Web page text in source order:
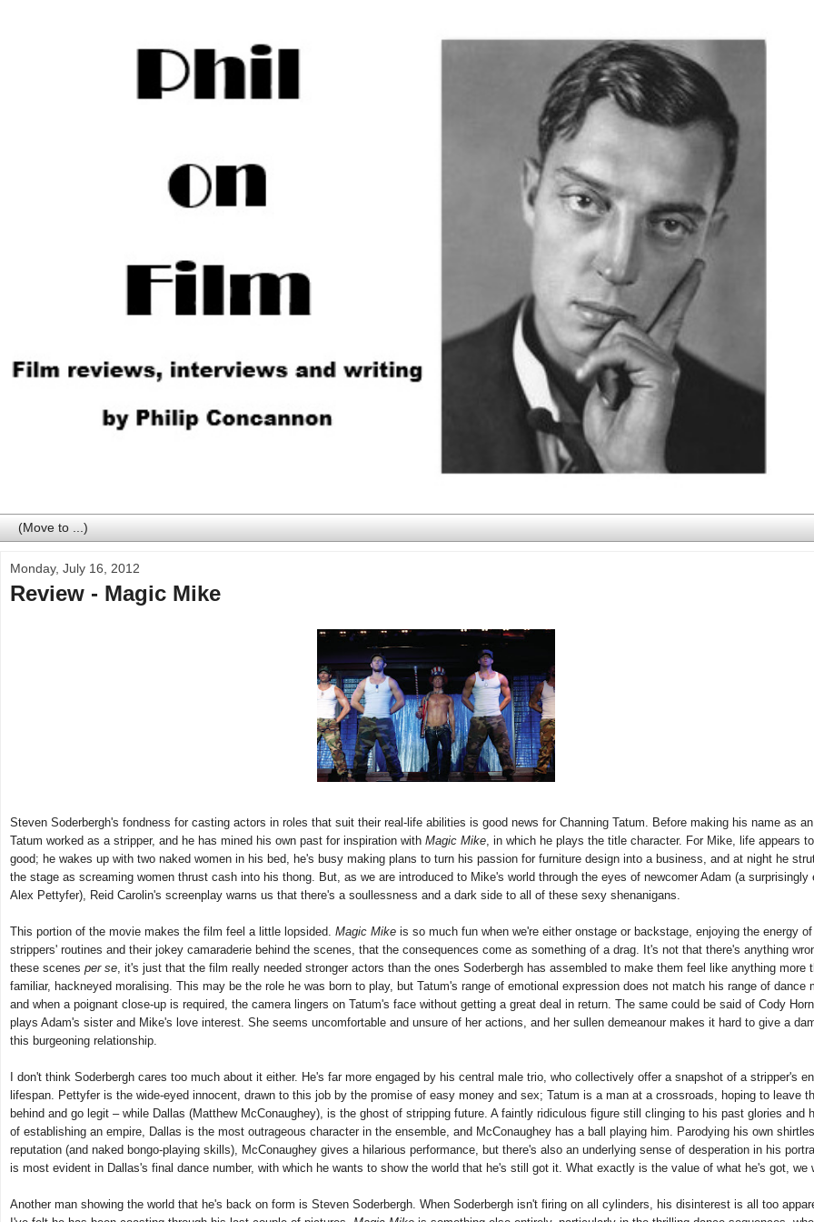
Monday, July 16, 2012
Review - Magic Mike
Steven Soderbergh's fondness for casting actors in roles that suit their real-life abilities is good news for Channing Tatum. Before making his name as
Tatum worked as a stripper, and he has mined his own past for inspiration with Magic Mike, in which he plays the title character. For Mike, life appears
good; he wakes up with two naked women in his bed, he's busy making plans to turn his passion for furniture design into a business, and at night he
the stage as screaming women thrust cash into his thong. But, as we are introduced to Mike's world through the eyes of newcomer Adam (a surprisingly
Alex Pettyfer), Reid Carolin's screenplay warns us that there's a soullessness and a dark side to all of these sexy shenanigans.
This portion of the movie makes the film feel a little lopsided. Magic Mike is so much fun when we're either onstage or backstage, enjoying the energy
strippers' routines and their jokey camaraderie behind the scenes, that the consequences come as something of a drag. It's not that there's anything
these scenes per se, it's just that the film really needed stronger actors than the ones Soderbergh has assembled to make them feel like anything more
familiar, hackneyed moralising. This may be the role he was born to play, but Tatum's range of emotional expression does not match his range of dance
and when a poignant close-up is required, the camera lingers on Tatum's face without getting a great deal in return. The same could be said of Cody
plays Adam's sister and Mike's love interest. She seems uncomfortable and unsure of her actions, and her sullen demeanour makes it hard to give a
this burgeoning relationship.
I don't think Soderbergh cares too much about it either. He's far more engaged by his central male trio, who collectively offer a snapshot of a stripper's
lifespan. Pettyfer is the wide-eyed innocent, drawn to this job by the promise of easy money and sex; Tatum is a man at a crossroads, hoping to leave
behind and go legit – while Dallas (Matthew McConaughey), is the ghost of stripping future. A faintly ridiculous figure still clinging to his past glories and
of establishing an empire, Dallas is the most outrageous character in the ensemble, and McConaughey has a ball playing him. Parodying his own
reputation (and naked bongo-playing skills), McConaughey gives a hilarious performance, but there's also an underlying sense of desperation in his
is most evident in Dallas's final dance number, with which he wants to show the world that he's still got it. What exactly is the value of what he's got, we
Another man showing the world that he's back on form is Steven Soderbergh. When Soderbergh isn't firing on all cylinders, his disinterest is all too